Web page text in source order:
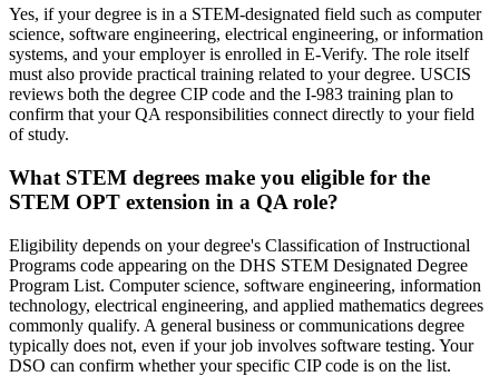
Yes, if your degree is in a STEM-designated field such as computer
science, software engineering, electrical engineering, or information
systems, and your employer is enrolled in E-Verify. The role itself
must also provide practical training related to your degree. USCIS
reviews both the degree CIP code and the I-983 training plan to
confirm that your QA responsibilities connect directly to your field
of study.
What STEM degrees make you eligible for the
STEM OPT extension in a QA role?
Eligibility depends on your degree's Classification of Instructional
Programs code appearing on the DHS STEM Designated Degree
Program List. Computer science, software engineering, information
technology, electrical engineering, and applied mathematics degrees
commonly qualify. A general business or communications degree
typically does not, even if your job involves software testing. Your
DSO can confirm whether your specific CIP code is on the list.